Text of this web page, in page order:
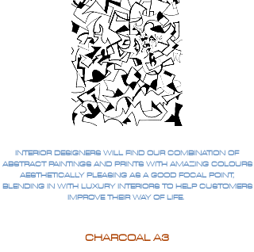
INTERIOR DESIGNERS WILL FIND OUR COMBINATION OF
ABSTRACT PAINTINGS AND PRINTS WITH AMAZING COLOURS
AESTHETICALLY PLEASING AS A GOOD FOCAL POINT,
BLENDING IN WITH LUXURY INTERIORS TO HELP CUSTOMERS
IMPROVE THEIR WAY OF LIFE.
CHARCOAL A3